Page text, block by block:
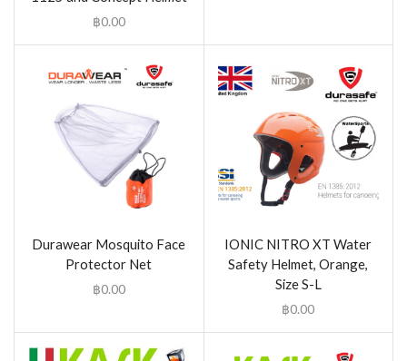
฿0.00
Durawear Mosquito Face
Protector Net
฿0.00
IONIC NITRO XT Water
Safety Helmet, Orange,
Size S-L
฿0.00